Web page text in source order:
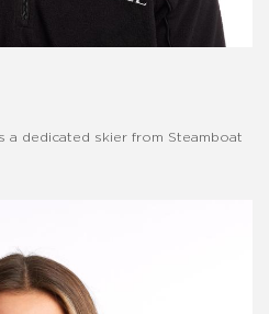
a dedicated skier from Steamboat